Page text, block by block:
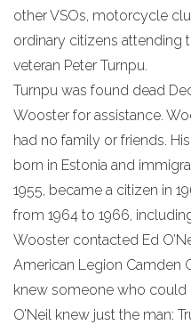
other VSOs, motorcycle
ordinary citizens attending
veteran Peter Turnpu.
Turnpu was found dead
Wooster for assistance.
had no family or friends.
born in Estonia and
1955, became a citizen in
from 1964 to 1966,
Wooster contacted Ed
American Legion Camden
knew someone who could
O’Neil knew just the man: